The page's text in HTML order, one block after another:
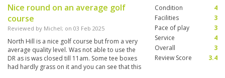
Nice round on an average golf
course
Reviewed by Michel; on 03 Feb 2025
North Hill is a nice golf course but from a very
average quality level. Was not able to use the
DR as is was closed till 11am. Some tee boxes
had hardly grass on it and you can see that this
Condition
4
Facilities
3
Pace of play
3
Service
4
Overall
3
Review Score
3.4